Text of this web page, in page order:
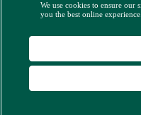
We use cookies to ensure
you the best online